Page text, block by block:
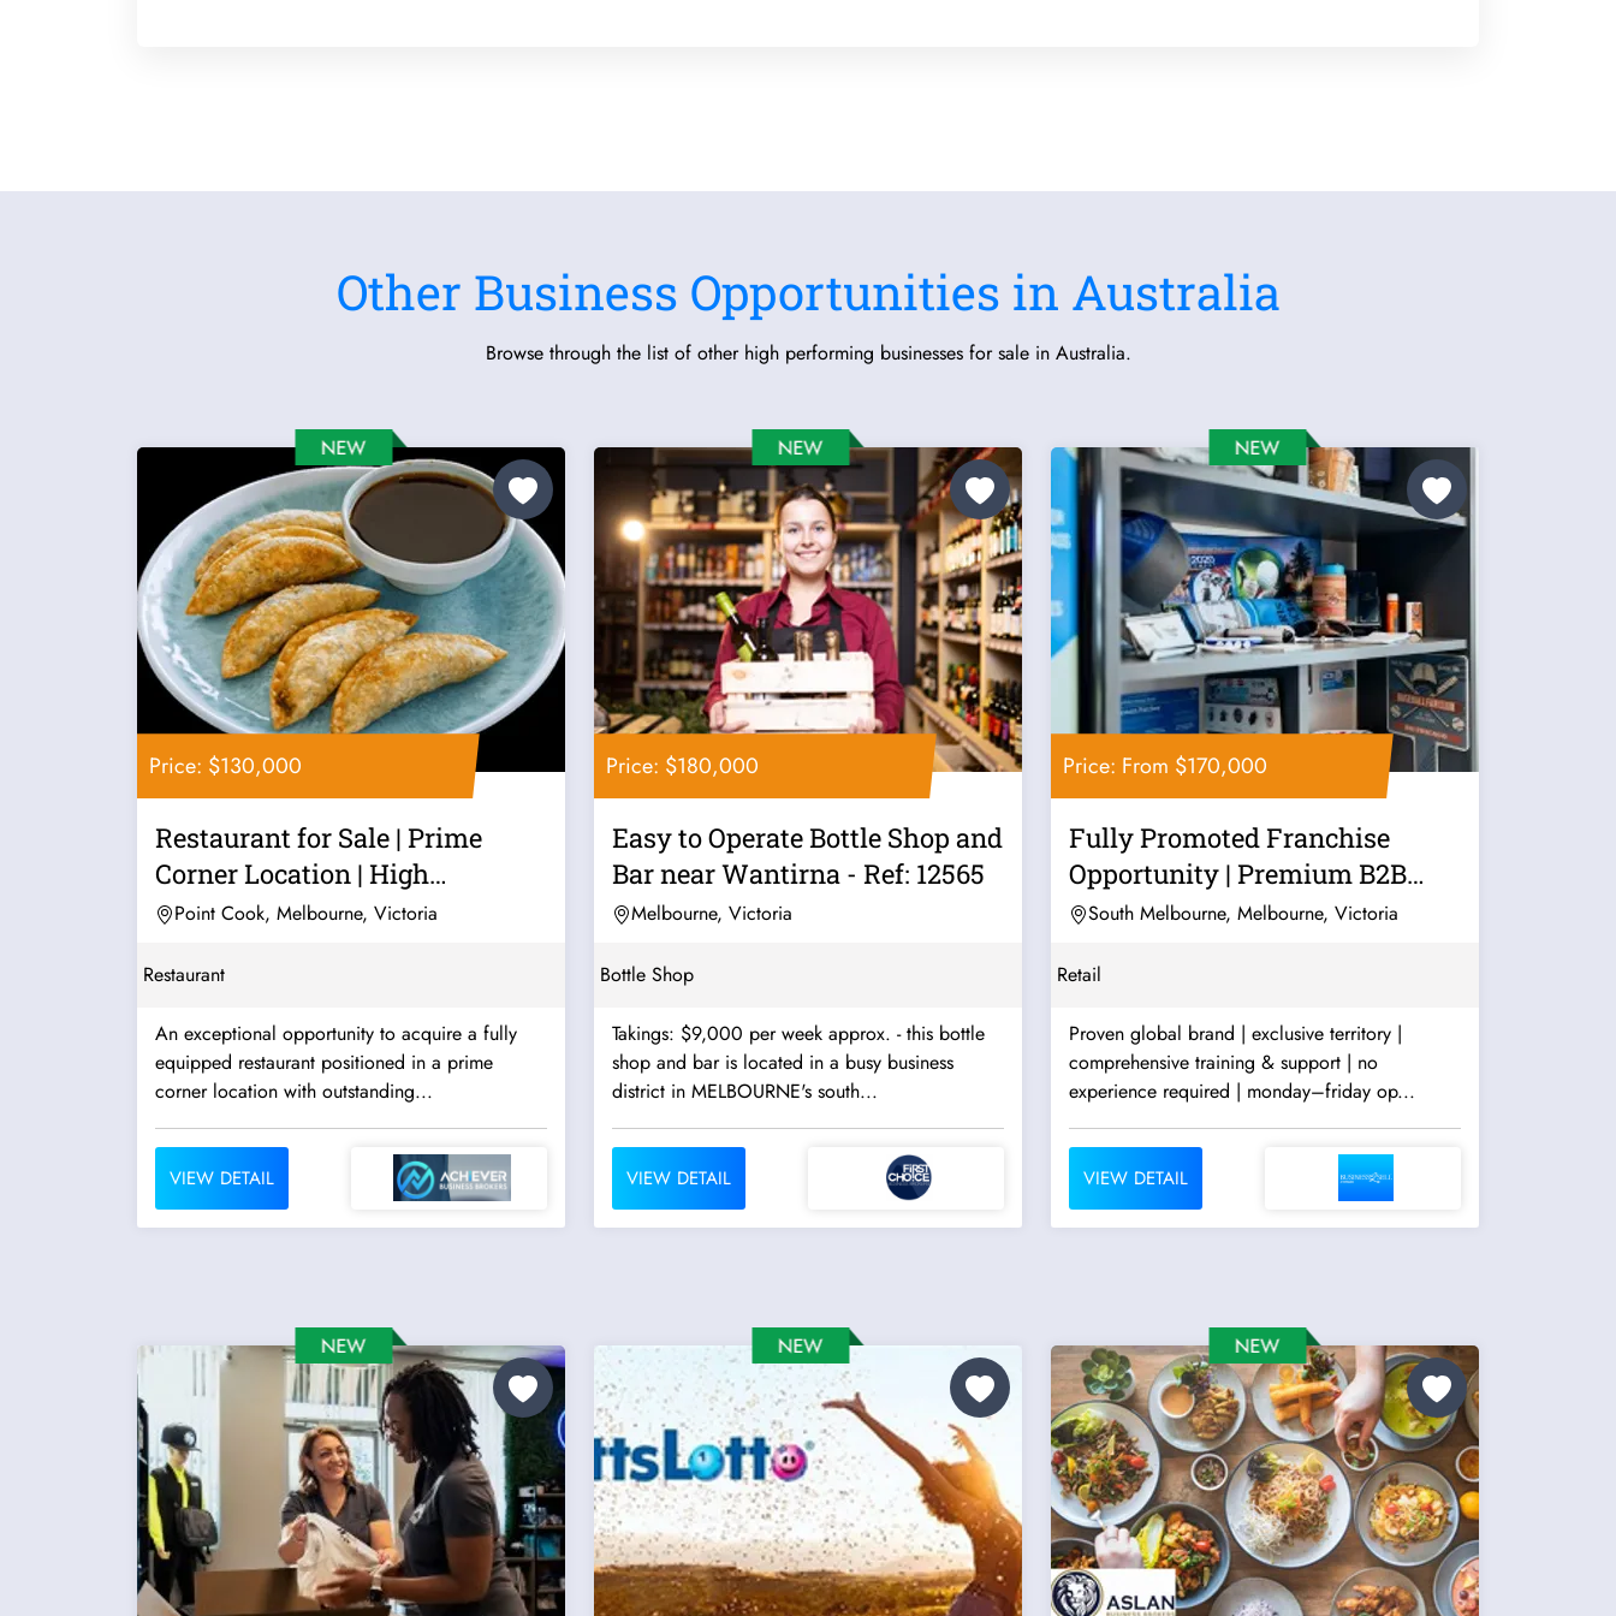
Other Business Opportunities in Australia
Browse through the list of other high performing businesses for sale in Australia.
Price: $130,000
Restaurant for Sale | Prime
Corner Location | High
Exposure |...
Point Cook, Melbourne, Victoria
Restaurant
An exceptional opportunity to acquire a fully
equipped restaurant positioned in a prime
corner location with outstanding...
VIEW DETAIL
Price: $180,000
Easy to Operate Bottle Shop and
Bar near Wantirna - Ref: 12565
Melbourne, Victoria
Bottle Shop
Takings: $9,000 per week approx. - this bottle
shop and bar is located in a busy business
district in MELBOURNE's south...
VIEW DETAIL
Price: From $170,000
Fully Promoted Franchise
Opportunity | Premium B2B
Marketing...
South Melbourne, Melbourne, Victoria
Retail
Proven global brand | exclusive territory |
comprehensive training & support | no
experience required | monday–friday op...
VIEW DETAIL